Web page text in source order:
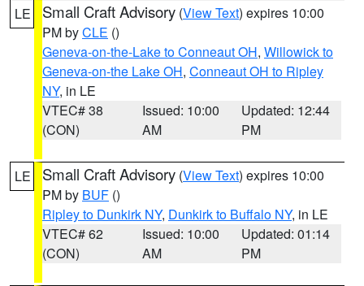
LE Small Craft Advisory (View Text) expires 10:00
PM byCLE ()
Geneva-on-the-Lake to Conneaut OH, Willowick to
Geneva-on-the Lake OH, Conneaut OH to Ripley
NY, in LE
VTEC# 38
(CON)
Issued: 10:00
AM
Updated: 12:44
PM
LE Small Craft Advisory (View Text) expires 10:00
PM by BUF ()
Ripley to Dunkirk NY, Dunkirk to Buffalo NY, in LE
VTEC# 62
(CON)
Issued: 10:00
AM
Updated: 01:14
PM